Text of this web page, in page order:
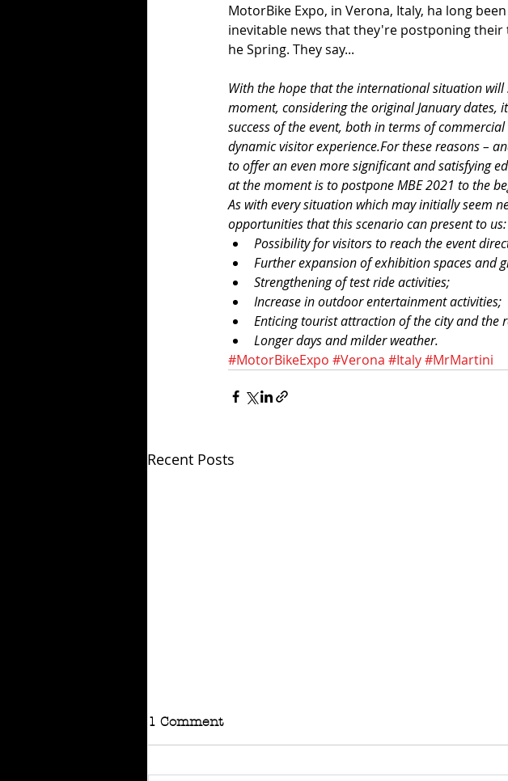
MotorBike Expo, in Verona, Italy, ha long
inevitable news that they're postponing
he Spring. They say...
With the hope that the international situation
moment, considering the original January dates,
success of the event, both in terms of
dynamic visitor experience.For these reasons –
to offer an even more significant and satisfying
at the moment is to postpone MBE 2021 to the
As with every situation which may initially seem
opportunities that this scenario can present to us:
Possibility for visitors to reach the event
Further expansion of exhibition spaces and
Strengthening of test ride activities;
Increase in outdoor entertainment activities;
Enticing tourist attraction of the city and the
Longer days and milder weather.
#MotorBikeExpo #Verona #Italy#MrMartini
Recent Posts
1 Comment